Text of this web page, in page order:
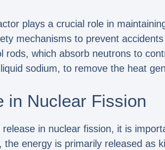
plays a crucial role in
mechanisms to prevent
rods, which absorb neutrons to
sodium, to remove the heat
in Nuclear Fission
in nuclear fission, it is
the energy is primarily released as